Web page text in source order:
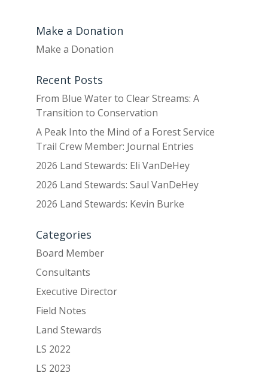
Make a Donation
Make a Donation
Recent Posts
From Blue Water to Clear Streams: A
Transition to Conservation
A Peak Into the Mind of a Forest Service
Trail Crew Member: Journal Entries
2026 Land Stewards: Eli VanDeHey
2026 Land Stewards: Saul VanDeHey
2026 Land Stewards: Kevin Burke
Categories
Board Member
Consultants
Executive Director
Field Notes
Land Stewards
LS 2022
LS 2023